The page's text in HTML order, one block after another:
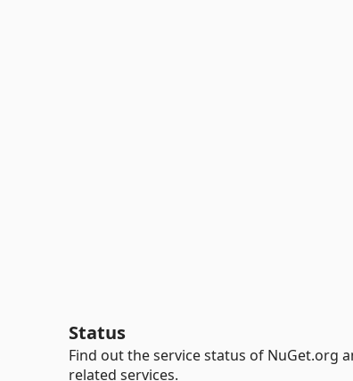
Status
Find out the service status of NuGet.org
related services.